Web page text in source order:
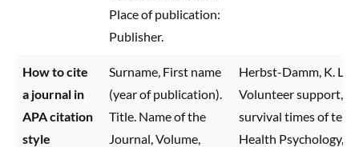
Place of publication:
Publisher.
How to cite
a journal in
APA citation
style
Surname, First name
(year of publication).
Title. Name of the
Journal, Volume,
Herbst-Damm, K. L.,
Volunteer support,
survival times of
Health Psychology,